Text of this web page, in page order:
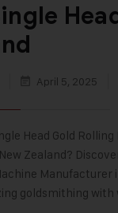
April 5, 2025
Head Gold
Zealand?
Manufacturer
goldsmithing